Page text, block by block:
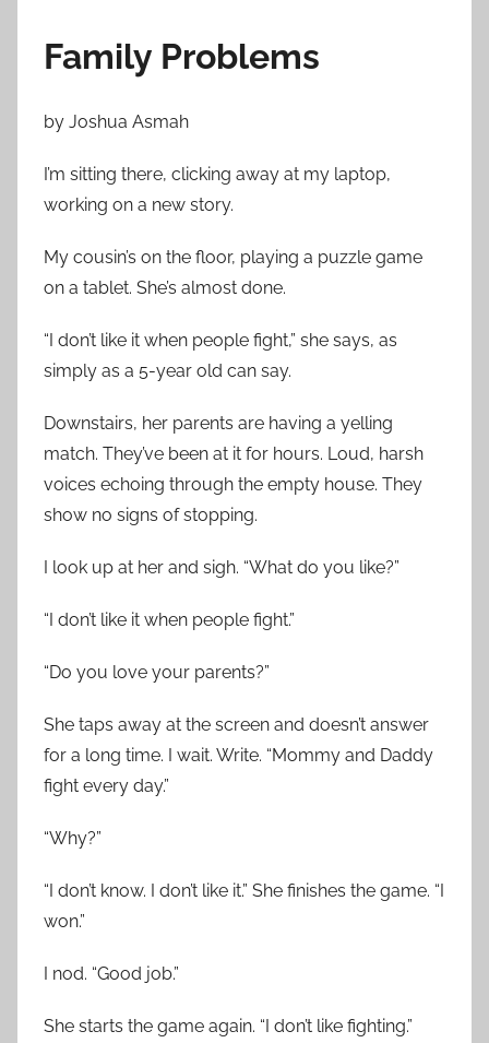
0
1Family Problems
by Joshua Asmah
I’m sitting there, clicking away at my laptop,
working on a new story.
My cousin’s on the floor, playing a puzzle game
on a tablet. She’s almost done.
“I don’t like it when people fight,” she says, as
simply as a 5-year old can say.
Downstairs, her parents are having a yelling
match. They’ve been at it for hours. Loud, harsh
voices echoing through the empty house. They
show no signs of stopping.
I look up at her and sigh. “What do you like?”
“I don’t like it when people fight.”
“Do you love your parents?”
She taps away at the screen and doesn’t answer
for a long time. I wait. Write. “Mommy and Daddy
fight every day.”
“Why?”
“I don’t know. I don’t like it.” She finishes the game. “I
won.”
I nod. “Good job.”
She starts the game again. “I don’t like fighting.”